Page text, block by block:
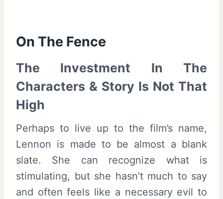
On The Fence
The Investment In The
Characters & Story Is Not That
High
Perhaps to live up to the film’s name,
Lennon is made to be almost a blank
slate. She can recognize what is
stimulating, but she hasn’t much to say
and often feels like a necessary evil to